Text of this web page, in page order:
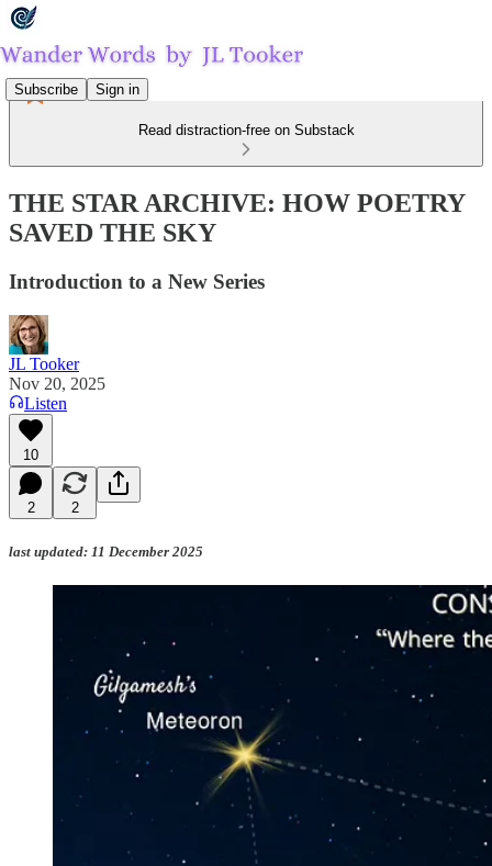
Subscribe Sign in
Read distraction-free on Substack
THE STAR ARCHIVE: HOW POETRY
SAVED THE SKY
Introduction to a New Series
JL Tooker
Nov 20, 2025
Listen
10
2 2
last updated: 11 December 2025